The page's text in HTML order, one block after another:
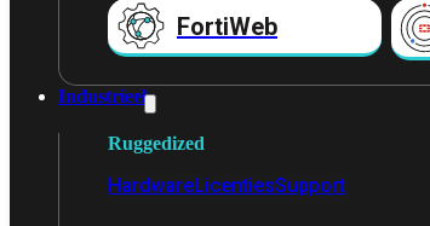
FortiWeb
Industrieel
Ruggedized
HardwareLicentiesSupport